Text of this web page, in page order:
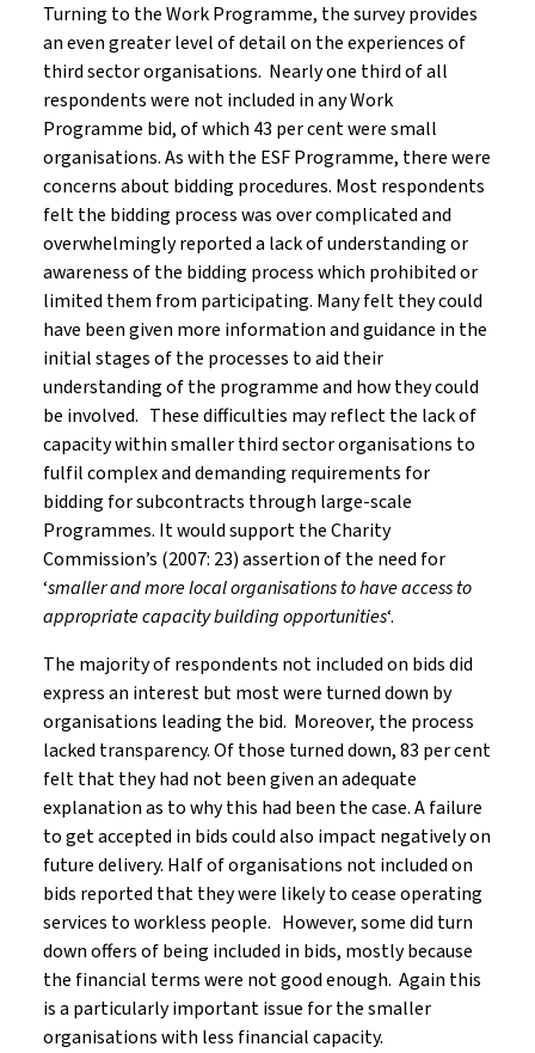
Turning to the Work Programme, the survey provides
an even greater level of detail on the experiences of
third sector organisations. Nearly one third of all
respondents were not included in any Work
Programme bid, of which 43 per cent were small
organisations. As with the ESF Programme, there were
concerns about bidding procedures. Most respondents
felt the bidding process was over complicated and
overwhelmingly reported a lack of understanding or
awareness of the bidding process which prohibited or
limited them from participating. Many felt they could
have been given more information and guidance in the
initial stages of the processes to aid their
understanding of the programme and how they could
be involved. These difficulties may reflect the lack of
capacity within smaller third sector organisations to
fulfil complex and demanding requirements for
bidding for subcontracts through large-scale
Programmes. It would support the Charity
Commission’s (2007: 23) assertion of the need for
‘smaller and more local organisations to have access to
appropriate capacity building opportunities‘.
The majority of respondents not included on bids did
express an interest but most were turned down by
organisations leading the bid. Moreover, the process
lacked transparency. Of those turned down, 83 per cent
felt that they had not been given an adequate
explanation as to why this had been the case. A failure
to get accepted in bids could also impact negatively on
future delivery. Half of organisations not included on
bids reported that they were likely to cease operating
services to workless people. However, some did turn
down offers of being included in bids, mostly because
the financial terms were not good enough. Again this
is a particularly important issue for the smaller
organisations with less financial capacity.